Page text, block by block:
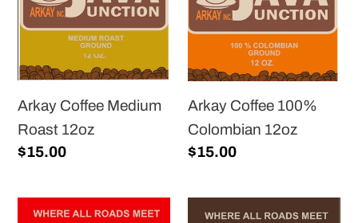
Roast
12oz
Arkay Coffee Medium
Roast 12oz
Regular
$15.00
Colombian
12oz
Arkay Coffee 100%
Colombian 12oz
Regular
$15.00
Arkay
Arkay